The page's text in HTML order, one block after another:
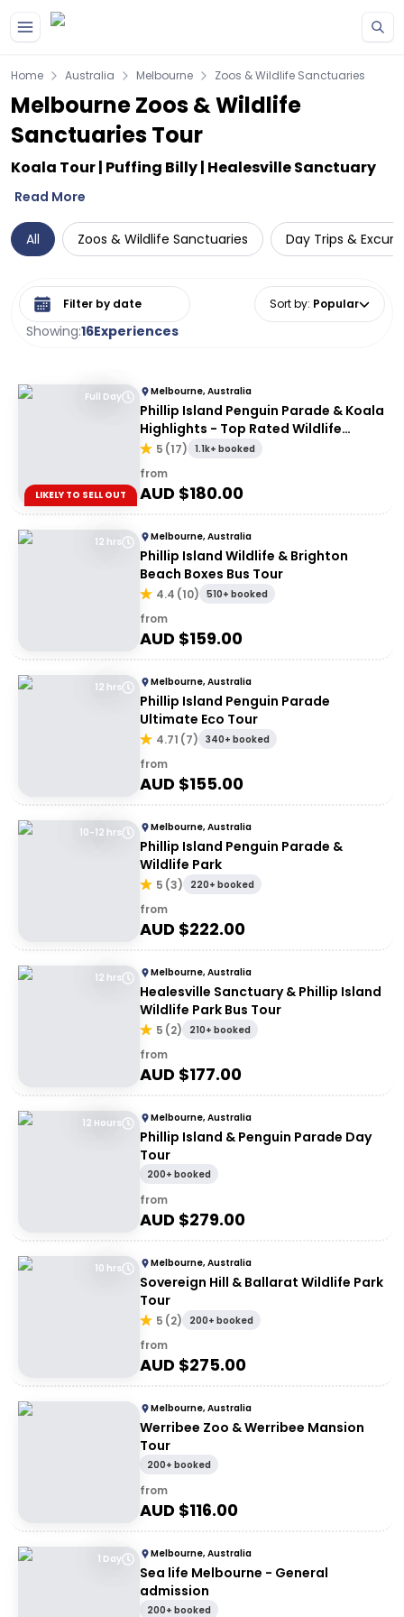
Home Australia Melbourne Zoos & Wildlife Sanctuaries
Melbourne Zoos & Wildlife
Sanctuaries Tour
Koala Tour | Puffing Billy | Healesville Sanctuary
Read More
All Zoos & Wildlife Sanctuaries Day Trips &
Showing:16Experiences
Select date range Sort by: Popular
Full Day
LIKELY TO SELL OUT
Melbourne, Australia
Phillip Island Penguin Parade & Koala
Highlights - Top Rated Wildlife
Experience
5 (17) 1.1k+ booked
from
AUD $180.00
12 hrs Melbourne, Australia
Phillip Island Wildlife & Brighton
Beach Boxes Bus Tour
4.4 (10) 510+ booked
from
AUD $159.00
12 hrs Melbourne, Australia
Phillip Island Penguin Parade
Ultimate Eco Tour
4.71 (7) 340+ booked
from
AUD $155.00
10-12 hrs Melbourne, Australia
Phillip Island Penguin Parade &
Wildlife Park
5 (3) 220+ booked
from
AUD $222.00
12 hrs Melbourne, Australia
Healesville Sanctuary & Phillip Island
Wildlife Park Bus Tour
5 (2) 210+ booked
from
AUD $177.00
12 Hours Melbourne, Australia
Phillip Island & Penguin Parade Day
Tour
200+ booked
from
AUD $279.00
10 hrs Melbourne, Australia
Sovereign Hill & Ballarat Wildlife Park
Tour
5 (2) 200+ booked
from
AUD $275.00
Melbourne, Australia
Werribee Zoo & Werribee Mansion
Tour
200+ booked
from
AUD $116.00
1 Day Melbourne, Australia
Sea life Melbourne - General
admission
200+ booked